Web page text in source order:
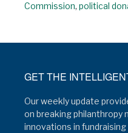
Commission, political
GET THE
Our weekly update
on breaking philanthropy
innovations in